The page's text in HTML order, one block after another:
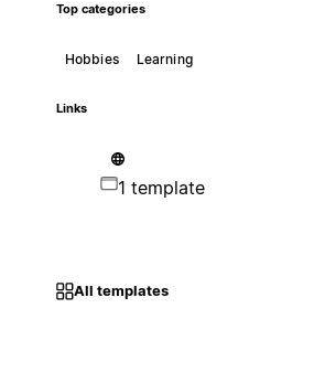
Top categories
Hobbies Learning
Links
1 template
All templates